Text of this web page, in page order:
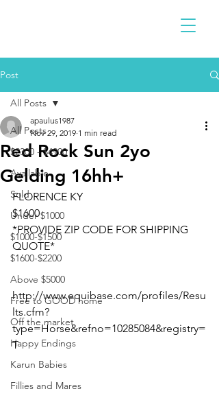
Post
All Posts
$2300 - $4900
Available
Sold
Under $1000
$1000-$1500
$1600-$2200
Above $5000
Free to GOOD home
Off the market
Happy Endings
Karun Babies
Fillies and Mares
All Posts
Red Rock Sun 2yo
Gelding 16hh+
apaulus1987
Nov 29, 2019 1 min read
FLORENCE KY
$1600
*PROVIDE ZIP CODE FOR SHIPPING
QUOTE*
http://www.equibase.com/profiles/Resu
lts.cfm?
type=Horse&refno=10285084&registry=
T